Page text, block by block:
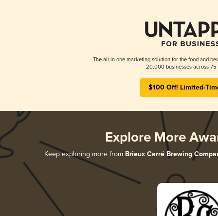
The all-in-one marketing solution for the food and
20,000 businesses across 75
$100 Off! Limited-
Explore More
Keep exploring more from Brieux Carré Brewing